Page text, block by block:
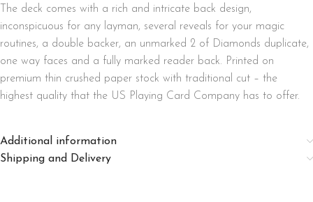
The deck comes with a rich and intricate back design,
inconspicuous for any layman, several reveals for your magic
routines, a double backer, an unmarked 2 of Diamonds duplicate,
one way faces and a fully marked reader back. Printed on
premium thin crushed paper stock with traditional cut – the
highest quality that the US Playing Card Company has to offer.
Additional information
Shipping and Delivery